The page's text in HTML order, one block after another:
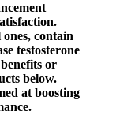
contain
testosterone
or
below.
at boosting